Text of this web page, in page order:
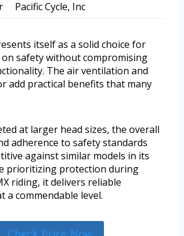
Pacific Cycle, Inc
itself as a solid choice for
safety without compromising
The air ventilation and
add practical benefits that many
at larger head sizes, the overall
adherence to safety standards
against similar models in its
prioritizing protection during
riding, it delivers reliable
a commendable level.